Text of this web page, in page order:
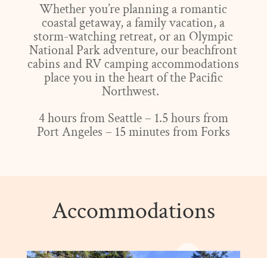
Whether you’re planning a romantic
coastal getaway, a family vacation, a
storm-watching retreat, or an Olympic
National Park adventure, our beachfront
cabins and RV camping accommodations
place you in the heart of the Pacific
Northwest.
4 hours from Seattle – 1.5 hours from
Port Angeles – 15 minutes from Forks
Accommodations